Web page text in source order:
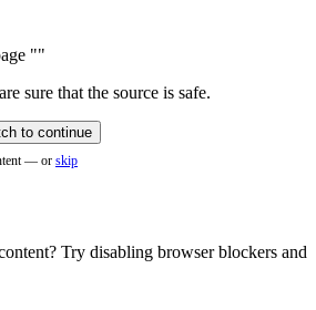
""
sure that the source is safe.
to continue
— or skip
Try disabling browser blockers and